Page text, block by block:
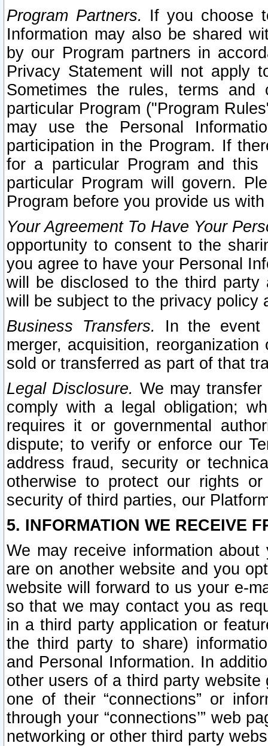
Program Partners. If you choose
Information may also be shared
by our Program partners in
Privacy Statement will not apply
Sometimes the rules, terms
particular Program ("Program
may use the Personal
participation in the Program. If
for a particular Program and
particular Program will govern.
Program before you provide us
Your Agreement To Have Your
opportunity to consent to the
you agree to have your Personal
will be disclosed to the third party
will be subject to the privacy policy
Business Transfers.
In the event
merger, acquisition,
sold or transferred as part of that
Legal Disclosure. We may
comply with a legal obligation;
requires it or governmental
dispute; to verify or enforce our
address fraud, security or
otherwise to protect our rights
security of third parties, our
5. INFORMATION WE RECEIVE
We may receive information
are on another website and you
website will forward to us your e-
so that we may contact you as
in a third party application or
the third party to share)
and Personal Information. In
other users of a third party
one of their “connections” or
through your “connections’” web
networking or other third party